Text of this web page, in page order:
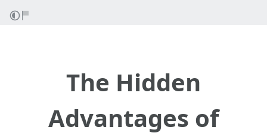
The Hidden
Advantages of